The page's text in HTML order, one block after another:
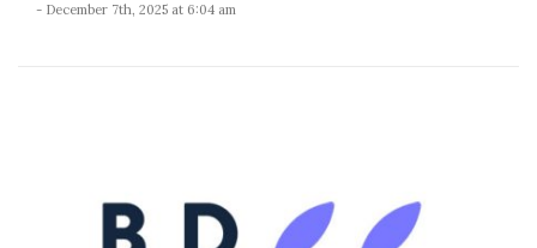
- December 7th, 2025 at 6:04 am